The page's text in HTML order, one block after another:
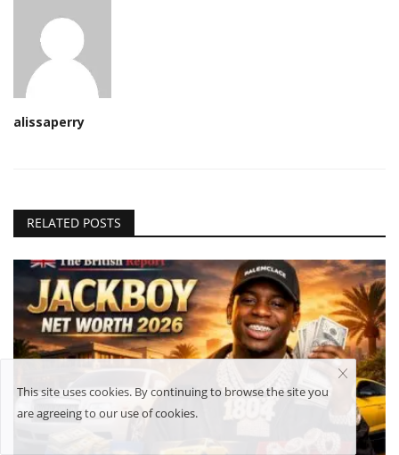
alissaperry
RELATED POSTS
This site uses cookies. By continuing to browse the site you
are agreeing to our use of cookies.